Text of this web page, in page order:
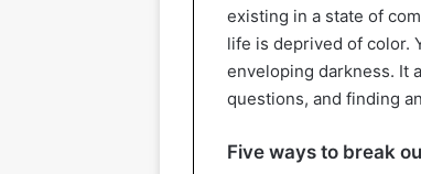
existing in a state of
life is deprived of color.
enveloping darkness. It
questions, and finding
Five ways to break